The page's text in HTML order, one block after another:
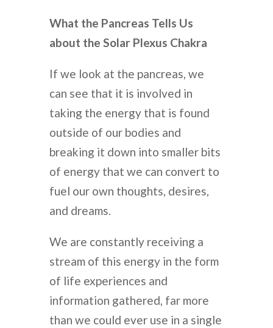
What the Pancreas Tells Us
about the Solar Plexus Chakra
If we look at the pancreas, we
can see that it is involved in
taking the energy that is found
outside of our bodies and
breaking it down into smaller bits
of energy that we can convert to
fuel our own thoughts, desires,
and dreams.
We are constantly receiving a
stream of this energy in the form
of life experiences and
information gathered, far more
than we could ever use in a single